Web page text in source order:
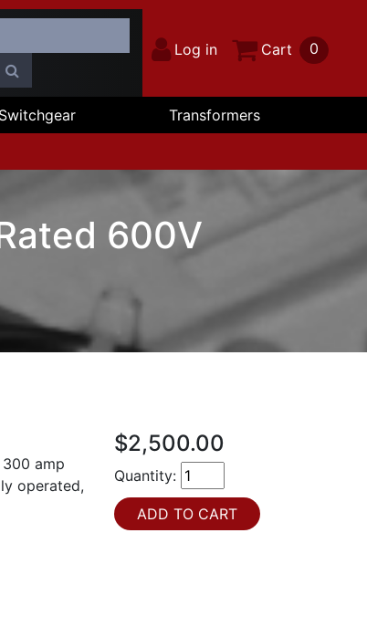
Log in Cart 0
Switchgear
Transformers
600V
amp
operated,
$2,500.00
Quantity: